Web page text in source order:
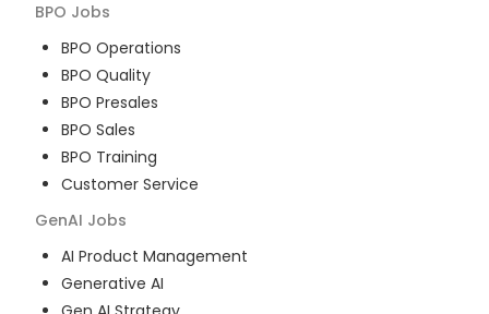
BPO Jobs
BPO Operations
BPO Quality
BPO Presales
BPO Sales
BPO Training
Customer Service
GenAI Jobs
AI Product Management
Generative AI